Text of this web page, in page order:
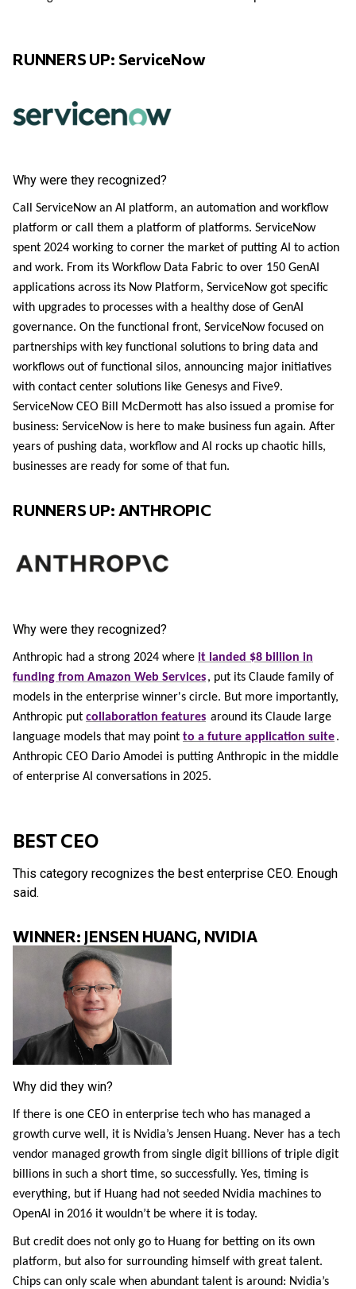
RUNNERS UP: ServiceNow
Why were they recognized?
Call ServiceNow an AI platform, an automation and workflow
platform or call them a platform of platforms. ServiceNow
spent 2024 working to corner the market of putting AI to action
and work. From its Workflow Data Fabric to over 150 GenAI
applications across its Now Platform, ServiceNow got specific
with upgrades to processes with a healthy dose of GenAI
governance. On the functional front, ServiceNow focused on
partnerships with key functional solutions to bring data and
workflows out of functional silos, announcing major initiatives
with contact center solutions like Genesys and Five9.
ServiceNow CEO Bill McDermott has also issued a promise for
business: ServiceNow is here to make business fun again. After
years of pushing data, workflow and AI rocks up chaotic hills,
businesses are ready for some of that fun.
RUNNERS UP: ANTHROPIC
Why were they recognized?
Anthropic had a strong 2024 where it landed $8 billion in
funding from Amazon Web Services, put its Claude family of
models in the enterprise winner's circle. But more importantly,
Anthropic put collaboration features around its Claude large
language models that may point to a future application suite.
Anthropic CEO Dario Amodei is putting Anthropic in the middle
of enterprise AI conversations in 2025.
BEST CEO
This category recognizes the best enterprise CEO. Enough
said.
WINNER: JENSEN HUANG, NVIDIA
Why did they win?
If there is one CEO in enterprise tech who has managed a
growth curve well, it is Nvidia’s Jensen Huang. Never has a tech
vendor managed growth from single digit billions of triple digit
billions in such a short time, so successfully. Yes, timing is
everything, but if Huang had not seeded Nvidia machines to
OpenAI in 2016 it wouldn’t be where it is today.
But credit does not only go to Huang for betting on its own
platform, but also for surrounding himself with great talent.
Chips can only scale when abundant talent is around: Nvidia’s